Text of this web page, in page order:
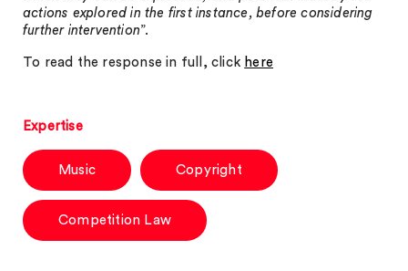
actions explored in the first instance, before considering
further intervention”.
To read the response in full, click here
Expertise
Music Copyright
Competition Law